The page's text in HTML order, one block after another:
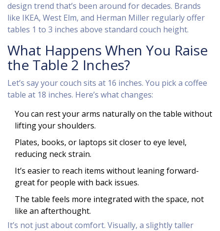
design trend that’s been around for decades. Brands
like IKEA, West Elm, and Herman Miller regularly offer
tables 1 to 3 inches above standard couch height.
What Happens When You Raise
the Table 2 Inches?
Let’s say your couch sits at 16 inches. You pick a coffee
table at 18 inches. Here’s what changes:
You can rest your arms naturally on the table without
lifting your shoulders.
Plates, books, or laptops sit closer to eye level,
reducing neck strain.
It’s easier to reach items without leaning forward-
great for people with back issues.
The table feels more integrated with the space, not
like an afterthought.
It’s not just about comfort. Visually, a slightly taller